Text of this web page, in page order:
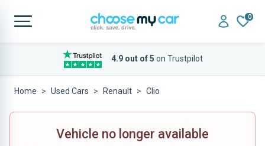
0
4.9 out of 5 on Trustpilot
Home Used Cars Renault Clio
Vehicle no longer available